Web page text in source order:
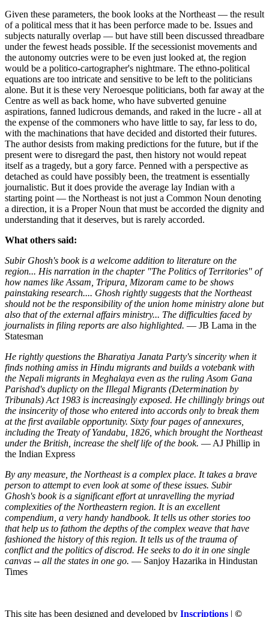
Given these parameters, the book looks at the Northeast — the result
of a political mess that it has been perforce made to be. Issues and
subjects naturally overlap — but have still been discussed threadbare
under the fewest heads possible. If the secessionist movements and
the autonomy outcries were to be even just looked at, the region
would be a politico-cartographer's nightmare. The ethno-political
equations are too intricate and sensitive to be left to the politicians
alone. But it is these very Neroesque politicians, both far away at the
Centre as well as back home, who have subverted genuine
aspirations, fanned ludicrous demands, and raked in the lucre - all at
the expense of the commoners who have little to say, far less to do,
with the machinations that have decided and distorted their futures.
The author desists from making predictions for the future, but if the
present were to disregard the past, then history not would repeat
itself as a tragedy, but a gory farce. Penned with a perspective as
detached as could have possibly been, the treatment is essentially
journalistic. But it does provide the average lay Indian with a
starting point — the Northeast is not just a Common Noun denoting
a direction, it is a Proper Noun that must be accorded the dignity and
understanding that it deserves, but is rarely accorded.
What others said:
Subir Ghosh's book is a welcome addition to literature on the
region... His narration in the chapter "The Politics of Territories" of
how names like Assam, Tripura, Mizoram came to be shows
painstaking research.... Ghosh rightly suggests that the Northeast
should not be the responsibility of the union home ministry alone but
also that of the external affairs ministry... The difficulties faced by
journalists in filing reports are also highlighted. — JB Lama in the
Statesman
He rightly questions the Bharatiya Janata Party's sincerity when it
finds nothing amiss in Hindu migrants and builds a votebank with
the Nepali migrants in Meghalaya even as the ruling Asom Gana
Parishad's duplicty on the Illegal Migrants (Determination by
Tribunals) Act 1983 is increasingly exposed. He chillingly brings out
the insincerity of those who entered into accords only to break them
at the first available opportunity. Sixty four pages of annexures,
including the Treaty of Yandabu, 1826, which brought the Northeast
under the British, increase the shelf life of the book. — AJ Phillip in
the Indian Express
By any measure, the Northeast is a complex place. It takes a brave
person to attempt to even look at some of these issues. Subir
Ghosh's book is a significant effort at unravelling the myriad
complexities of the Northeastern region. It is an excellent
compendium, a very handy handbook. It tells us other stories too
that help us to fathom the depths of the complex weave that have
fashioned the history of this region. It tells us of the trauma of
conflict and the politics of discrod. He seeks to do it in one single
canvas -- all the states in one go. — Sanjoy Hazarika in Hindustan
Times
This site has been designed and developed by Inscriptions | ©